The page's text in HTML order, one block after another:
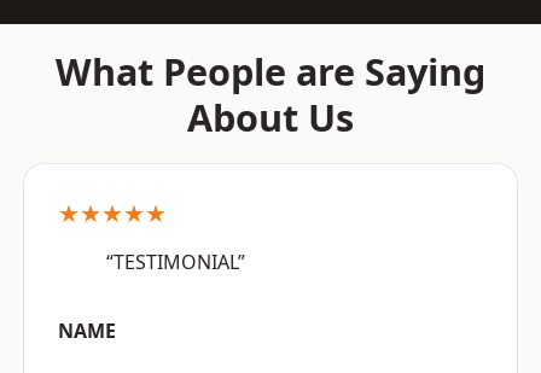
What People are Saying
About Us
★★★★★
“TESTIMONIAL”
NAME